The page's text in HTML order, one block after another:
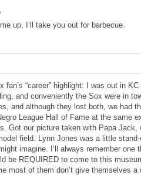
up, I’ll take you out for barbecue.
fan’s “career” highlight: I was out in
and conveniently the Sox were in
and although they lost both, we had
League Hall of Fame at the same
Got our picture taken with Papa Jack,
field. Lynn Jones was a little
imagine. I’ll always remember one
be REQUIRED to come to this
most of them don’t give themselves